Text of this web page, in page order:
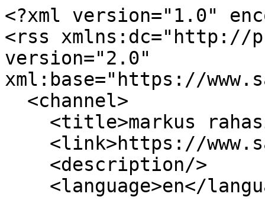
<?xml version="1.0"
<rss xmlns:dc="http://
version="2.0"
xml:base="https://